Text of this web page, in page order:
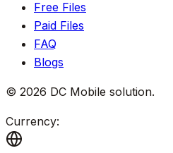
Free Files
Paid Files
FAQ
Blogs
© 2026 DC Mobile solution.
Currency: